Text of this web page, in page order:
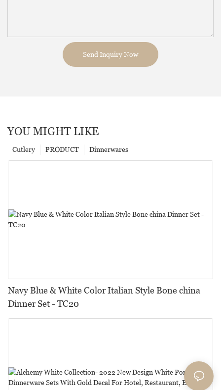
Send Inquiry Now
YOU MIGHT LIKE
Dinnerwares
PRODUCT
Cutlery
Navy Blue & White Color Italian Style Bone china
Dinner Set - TC20